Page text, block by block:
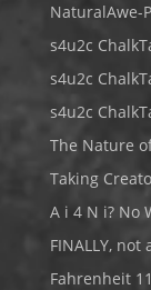
NaturalAwe-
s4u2c
s4u2c
s4u2c
The Nature
Taking
A i 4 N i? No
FINALLY, not
Fahrenheit